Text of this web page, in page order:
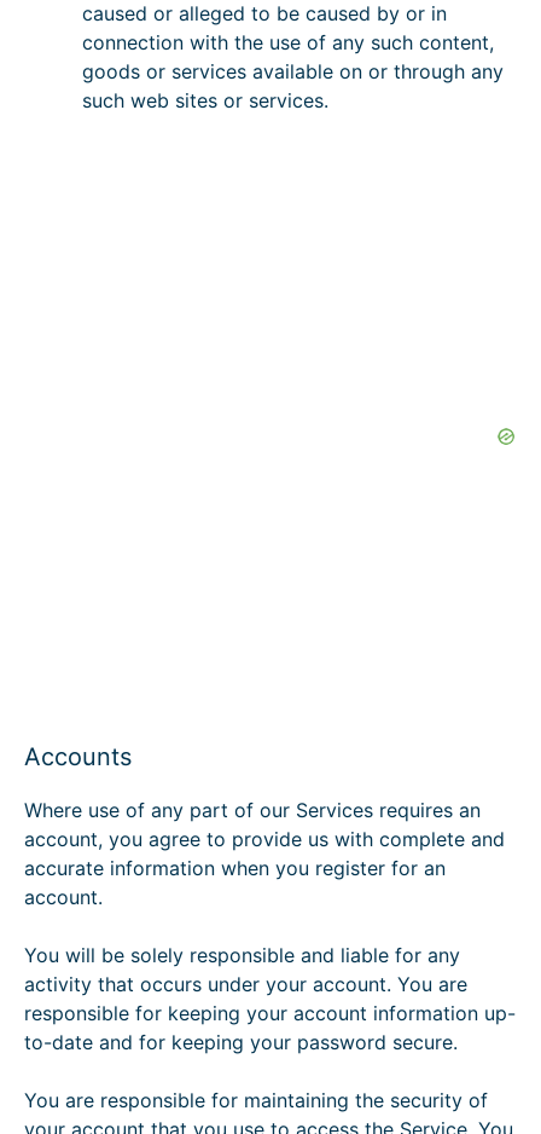
caused or alleged to be caused by or in
connection with the use of any such content,
goods or services available on or through any
such web sites or services.
Accounts
Where use of any part of our Services requires an
account, you agree to provide us with complete and
accurate information when you register for an
account.
You will be solely responsible and liable for any
activity that occurs under your account. You are
responsible for keeping your account information up-
to-date and for keeping your password secure.
You are responsible for maintaining the security of